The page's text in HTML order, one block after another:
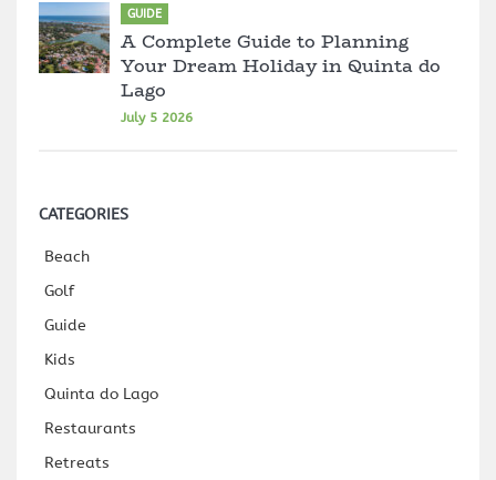
GUIDE
A Complete Guide to Planning
Your Dream Holiday in Quinta do
Lago
July 5 2026
CATEGORIES
Beach
Golf
Guide
Kids
Quinta do Lago
Restaurants
Retreats